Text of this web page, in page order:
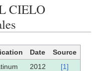
CIELO
Date
Source
2012
[1]